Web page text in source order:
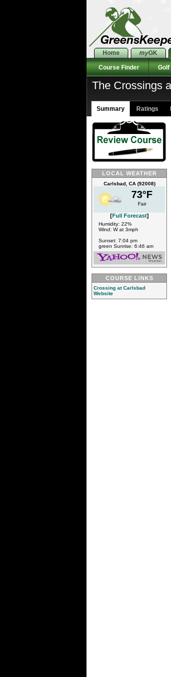
Home myGK
Course Finder Golf
The Crossings
Summary Ratings
LOCAL WEATHER
Carlsbad, CA (92008)
73°F
Fair
[Full Forecast]
Humidity: 22%
Wind: W at 3mph
Sunset: 7:04 pm
green Sunrise: 6:46 am
COURSE LINKS
Crossing at Carlsbad
Website